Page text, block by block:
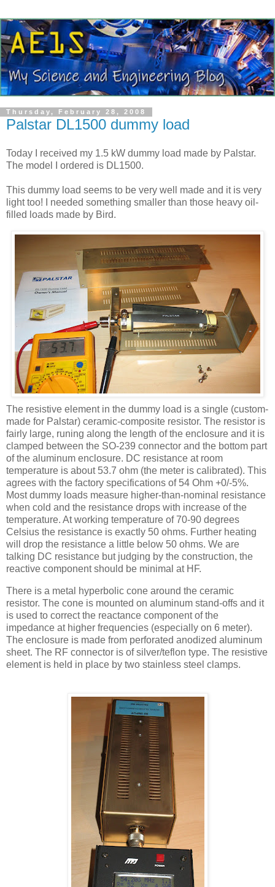
Thursday, February 28, 2008
Palstar DL1500 dummy load
Today I received my 1.5 kW dummy load made by Palstar.
The model I ordered is DL1500.
This dummy load seems to be very well made and it is very
light too! I needed something smaller than those heavy oil-
filled loads made by Bird.
The resistive element in the dummy load is a single (custom-
made for Palstar) ceramic-composite resistor. The resistor is
fairly large, runing along the length of the enclosure and it is
clamped between the SO-239 connector and the bottom part
of the aluminum enclosure. DC resistance at room
temperature is about 53.7 ohm (the meter is calibrated). This
agrees with the factory specifications of 54 Ohm +0/-5%.
Most dummy loads measure higher-than-nominal resistance
when cold and the resistance drops with increase of the
temperature. At working temperature of 70-90 degrees
Celsius the resistance is exactly 50 ohms. Further heating
will drop the resistance a little below 50 ohms. We are
talking DC resistance but judging by the construction, the
reactive component should be minimal at HF.
There is a metal hyperbolic cone around the ceramic
resistor. The cone is mounted on aluminum stand-offs and it
is used to correct the reactance component of the
impedance at higher frequencies (especially on 6 meter).
The enclosure is made from perforated anodized aluminum
sheet. The RF connector is of silver/teflon type. The resistive
element is held in place by two stainless steel clamps.